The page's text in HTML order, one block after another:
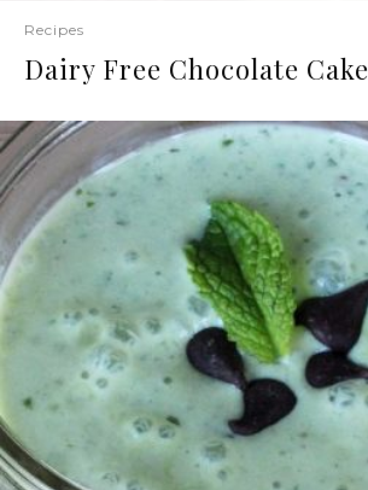
Recipes
Dairy Free Chocolate Cake